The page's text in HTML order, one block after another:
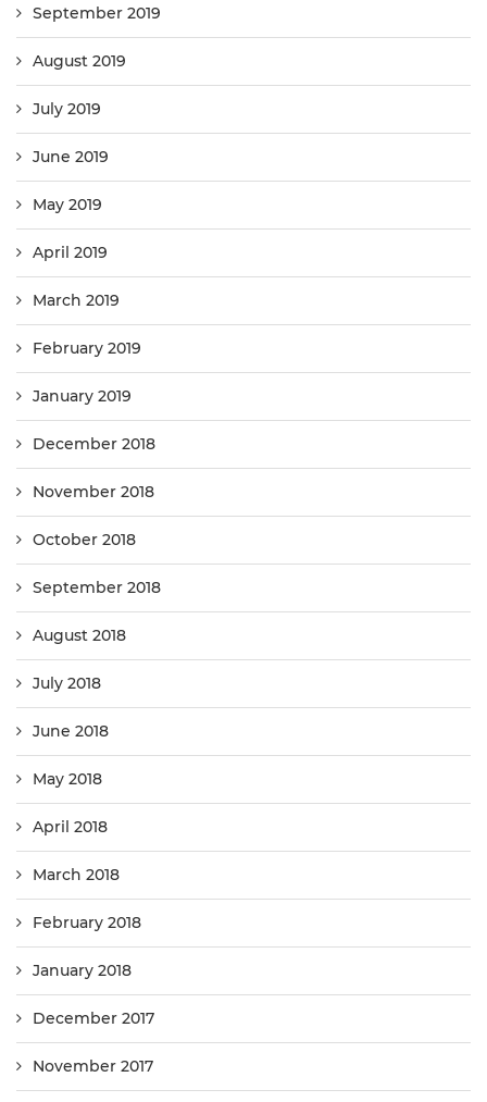
September 2019
August 2019
July 2019
June 2019
May 2019
April 2019
March 2019
February 2019
January 2019
December 2018
November 2018
October 2018
September 2018
August 2018
July 2018
June 2018
May 2018
April 2018
March 2018
February 2018
January 2018
December 2017
November 2017